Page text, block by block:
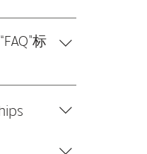
4。保存并
按以下步骤
序的设置 2。
钮 3。选择您
GIF 图标
加媒体。
标
设置”选项卡
不想显示标
信息”下禁用
with